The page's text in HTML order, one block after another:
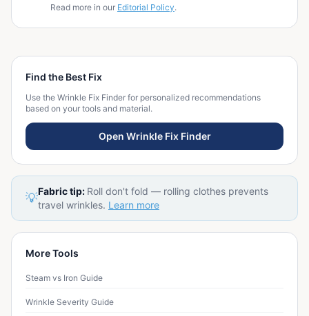
Read more in our Editorial Policy.
Find the Best Fix
Use the Wrinkle Fix Finder for personalized recommendations
based on your tools and material.
Open Wrinkle Fix Finder
💡Fabric tip: Roll don't fold — rolling clothes prevents
travel wrinkles. Learn more
More Tools
Steam vs Iron Guide
Wrinkle Severity Guide